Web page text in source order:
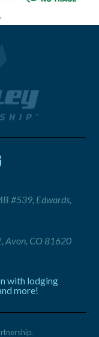
#539, Edwards,
Avon, CO 81620
with lodging
more!